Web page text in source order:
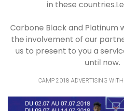
in these
Carbone Black and Platinum
the involvement of our
us to present to you a
until now.
CAMP 2018 ADVERTISING